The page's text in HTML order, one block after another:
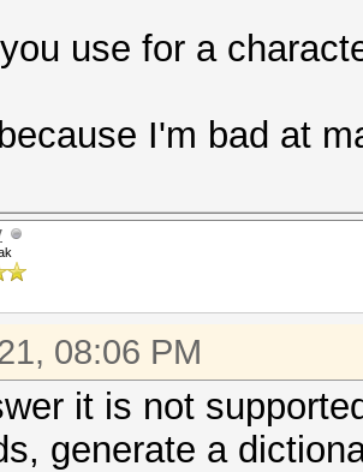
use for a
I'm bad at
08:06 PM
it is not
generate a